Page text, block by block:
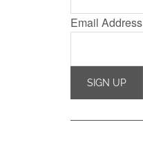
Email Address